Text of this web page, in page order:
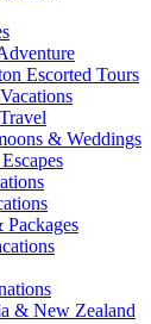
Escorted Tours
& Weddings
Packages
& New Zealand